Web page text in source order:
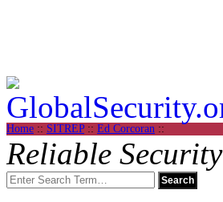
Home :: SITREP:: Ed Corcoran ::
Reliable